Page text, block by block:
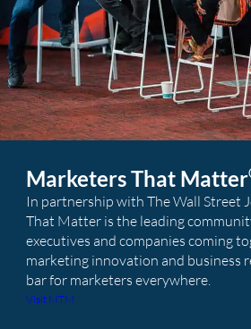
Marketers That Matter
In partnership with The Wall Street
That Matter is the leading
executives and companies coming
marketing innovation and business
bar for marketers everywhere.
Visit MTM